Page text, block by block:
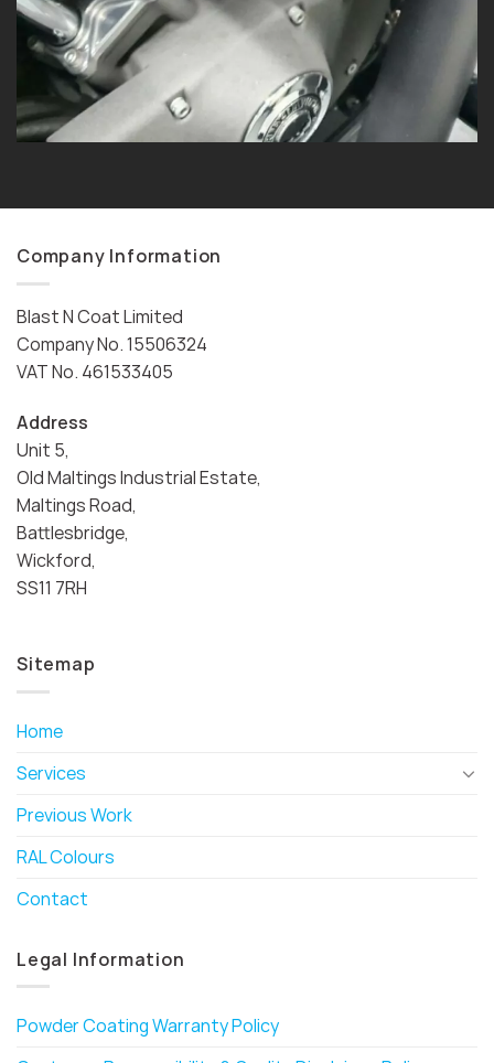
Company Information
Blast N Coat Limited
Company No. 15506324
VAT No. 461533405
Address
Unit 5,
Old Maltings Industrial Estate,
Maltings Road,
Battlesbridge,
Wickford,
SS11 7RH
Sitemap
Home
Services
Previous Work
RAL Colours
Contact
Legal Information
Powder Coating Warranty Policy